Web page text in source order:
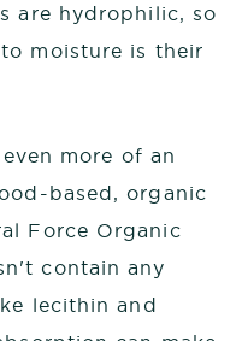
are hydrophilic, so
moisture is their
more of an
based, organic
Force Organic
contain any
lecithin and